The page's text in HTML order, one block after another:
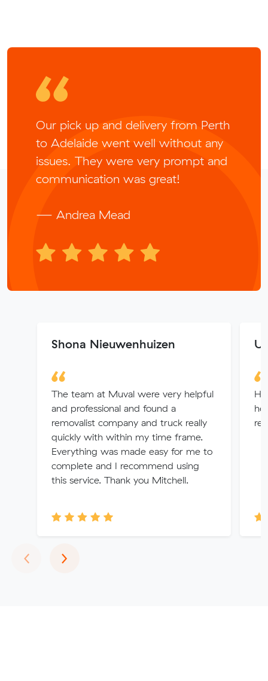
Our pick up and delivery from Perth
to Adelaide went well without any
issues. They were very prompt and
communication was great!
— Andrea Mead
Shona Nieuwenhuizen
The team at Muval were very helpful
and professional and found a
removalist company and truck really
quickly with within my time frame.
Everything was made easy for me to
complete and I recommend using
this service. Thank you Mitchell.
U
‹Previous
›Next